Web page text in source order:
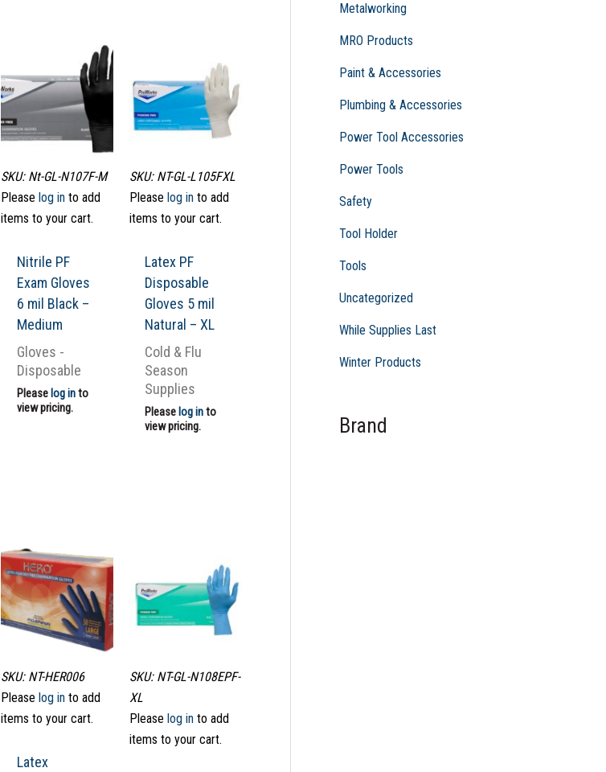
SKU: Nt-GL-N107F-M
Please log in to add
items to your cart.
Nitrile PF
Exam Gloves
6 mil Black –
Medium
Gloves -
Disposable
Pleaselog into
view pricing.
SKU: NT-GL-L105FXL
Please log in to add
items to your cart.
Latex PF
Disposable
Gloves 5 mil
Natural – XL
Cold & Flu
Season
Supplies
Pleaselog into
view pricing.
SKU: NT-HER006
Please log in to add
items to your cart.
Latex
SKU: NT-GL-N108EPF-
XL
Please log in to add
items to your cart.
Metalworking
MRO Products
Paint & Accessories
Plumbing & Accessories
Power Tool Accessories
Power Tools
Safety
Tool Holder
Tools
Uncategorized
While Supplies Last
Winter Products
Brand